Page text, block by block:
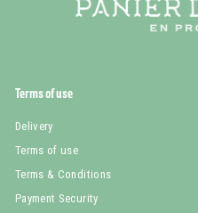
Terms of use
Delivery
Terms of use
Terms & Conditions
Payment Security